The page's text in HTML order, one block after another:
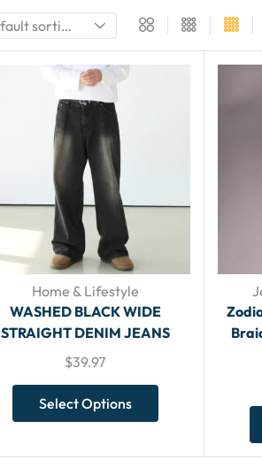
Home & Lifestyle
WASHED BLACK WIDE
STRAIGHT DENIM JEANS
$39.97
Select Options